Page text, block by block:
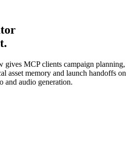
gives MCP clients campaign planning,
asset memory and launch handoffs on
and audio generation.